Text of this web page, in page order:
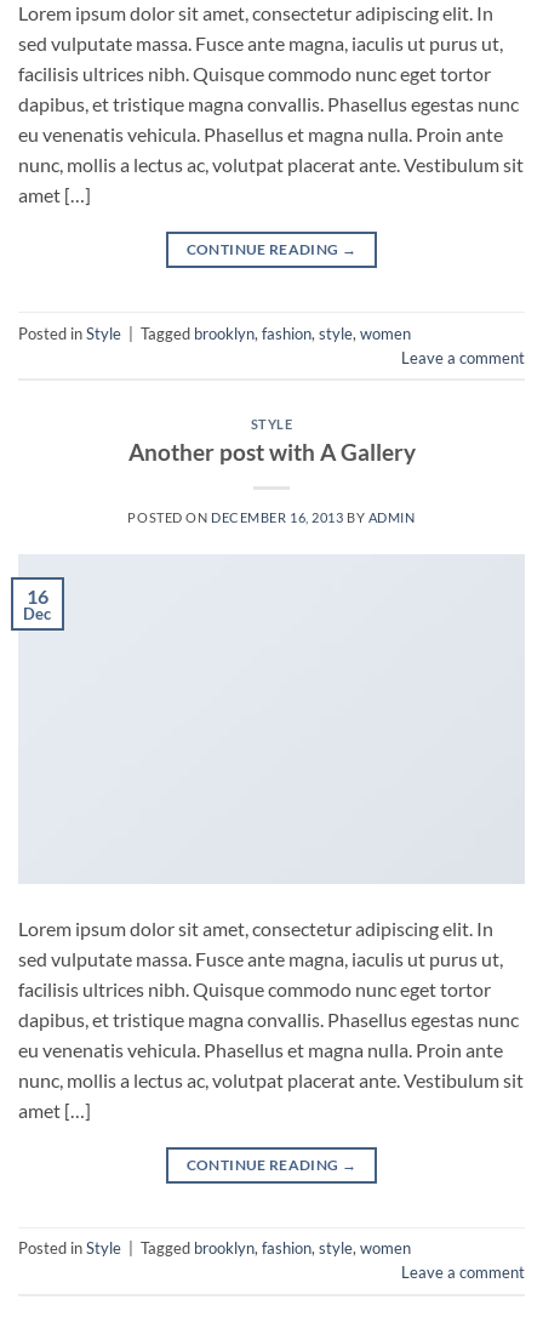
Lorem ipsum dolor sit amet, consectetur adipiscing elit. In
sed vulputate massa. Fusce ante magna, iaculis ut purus ut,
facilisis ultrices nibh. Quisque commodo nunc eget tortor
dapibus, et tristique magna convallis. Phasellus egestas nunc
eu venenatis vehicula. Phasellus et magna nulla. Proin ante
nunc, mollis a lectus ac, volutpat placerat ante. Vestibulum sit
amet […]
CONTINUE READING →
Posted inStyle Tagged brooklyn, fashion, style, women
Leave a comment
STYLE
Another post with A Gallery
POSTED ON DECEMBER 16, 2013 BY ADMIN
16
Dec
Lorem ipsum dolor sit amet, consectetur adipiscing elit. In
sed vulputate massa. Fusce ante magna, iaculis ut purus ut,
facilisis ultrices nibh. Quisque commodo nunc eget tortor
dapibus, et tristique magna convallis. Phasellus egestas nunc
eu venenatis vehicula. Phasellus et magna nulla. Proin ante
nunc, mollis a lectus ac, volutpat placerat ante. Vestibulum sit
amet […]
CONTINUE READING →
Posted inStyle Tagged brooklyn, fashion, style, women
Leave a comment